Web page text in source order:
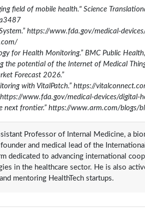
field of mobile health." Science
https://www.fda.gov/medical-
for Health Monitoring.” BMC Public
the potential of the Internet of Medical
Forecast 2026.”
with VitalPatch.” https://
www.fda.gov/medical-devices/digital-
next frontier.” https://www.arm.com/blogs/
Professor of Internal Medicine, a
and medical lead of the
dedicated to advancing international
in the healthcare sector. He is also
mentoring HealthTech startups.